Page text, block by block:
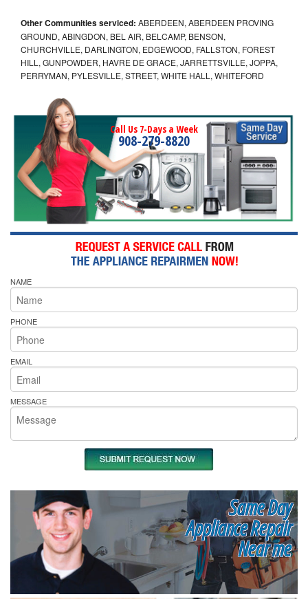
Other Communities serviced: ABERDEEN, ABERDEEN PROVING
GROUND, ABINGDON, BEL AIR, BELCAMP, BENSON,
CHURCHVILLE, DARLINGTON, EDGEWOOD, FALLSTON, FOREST
HILL, GUNPOWDER, HAVRE DE GRACE, JARRETTSVILLE, JOPPA,
PERRYMAN, PYLESVILLE, STREET, WHITE HALL, WHITEFORD
Call Us 7-Days a Week
908-279-8820
NAME
PHONE
EMAIL
MESSAGE
Same Day
Appliance Repair
Near me